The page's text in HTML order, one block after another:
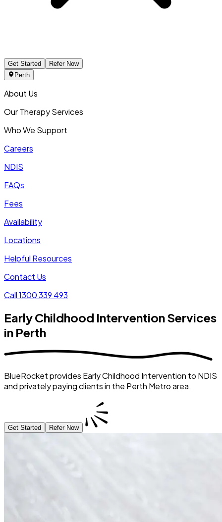
Get Started
Refer Now
Perth
About Us
Our Therapy Services
Who We Support
Careers
NDIS
FAQs
Fees
Availability
Locations
Helpful Resources
Contact Us
Call 1300 339 493
Early Childhood Intervention Services
in Perth
BlueRocket provides Early Childhood Intervention to NDIS
and privately paying clients in the Perth Metro area.
Get Started Refer Now